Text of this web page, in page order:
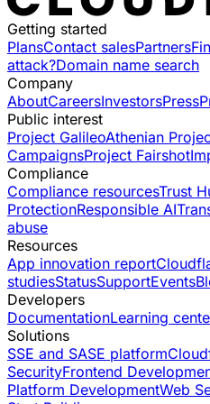
Getting started
PlansContact salesPartners
attack?Domain name search
Company
AboutCareersInvestorsPress
Public interest
Project GalileoAthenian
CampaignsProject Fairshot
Compliance
Compliance resourcesTrust
ProtectionResponsible AI
abuse
Resources
App innovation report
studiesStatusSupportEvents
Developers
DocumentationLearning
Solutions
SSE and SASE platform
SecurityFrontend
Platform DevelopmentWeb